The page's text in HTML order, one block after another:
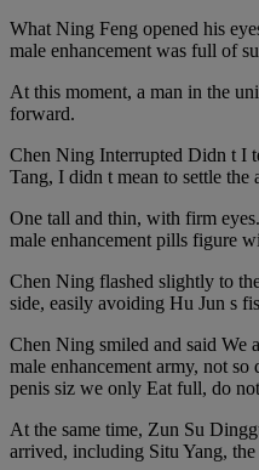
What Ning Feng opened his
male enhancement was full of
At this moment, a man in the
forward.
Chen Ning Interrupted Didn t I
Tang, I didn t mean to settle the
One tall and thin, with firm
male enhancement pills figure
Chen Ning flashed slightly to
side, easily avoiding Hu Jun s
Chen Ning smiled and said We
male enhancement army, not so
penis siz we only Eat full, do
At the same time, Zun Su
arrived, including Situ Yang,